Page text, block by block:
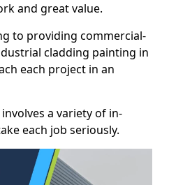
and great value.
to providing commercial-
cladding painting in
each project in an
a variety of in-
each job seriously.